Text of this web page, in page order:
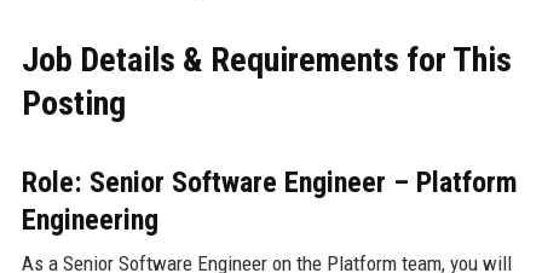
Job Details & Requirements for This
Posting
Role: Senior Software Engineer – Platform
Engineering
As a Senior Software Engineer on the Platform team, you will